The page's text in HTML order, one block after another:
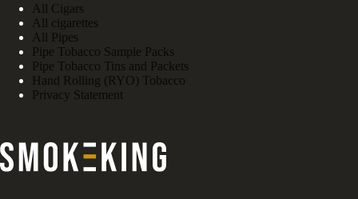
All Cigars
All cigarettes
All Pipes
Pipe Tobacco Sample Packs
Pipe Tobacco Tins and Packets
Hand Rolling (RYO) Tobacco
Privacy Statement